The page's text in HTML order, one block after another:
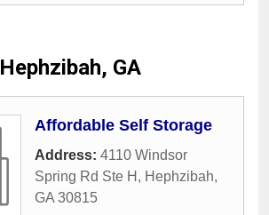
Hephzibah, GA
Affordable Self Storage
Address: 4110 Windsor
Spring Rd Ste H , Hephzibah,
GA 30815